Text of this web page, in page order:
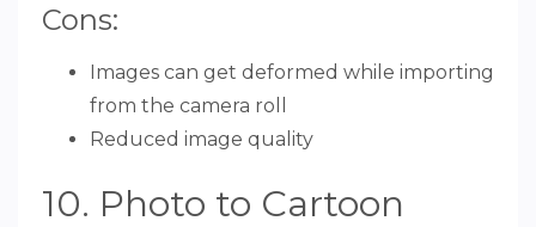
Cons:
Images can get deformed while importing
from the camera roll
Reduced image quality
10. Photo to Cartoon